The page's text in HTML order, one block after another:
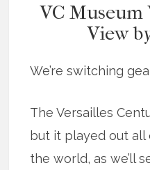
VC Museum
View
We’re switching
The Versailles
but it played out all
the world, as we’ll